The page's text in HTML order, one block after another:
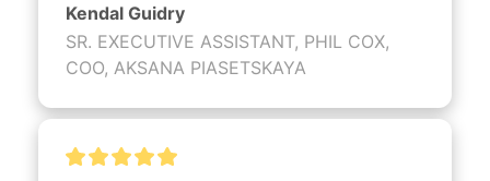
Kendal Guidry
SR. EXECUTIVE ASSISTANT, PHIL COX,
COO, AKSANA PIASETSKAYA